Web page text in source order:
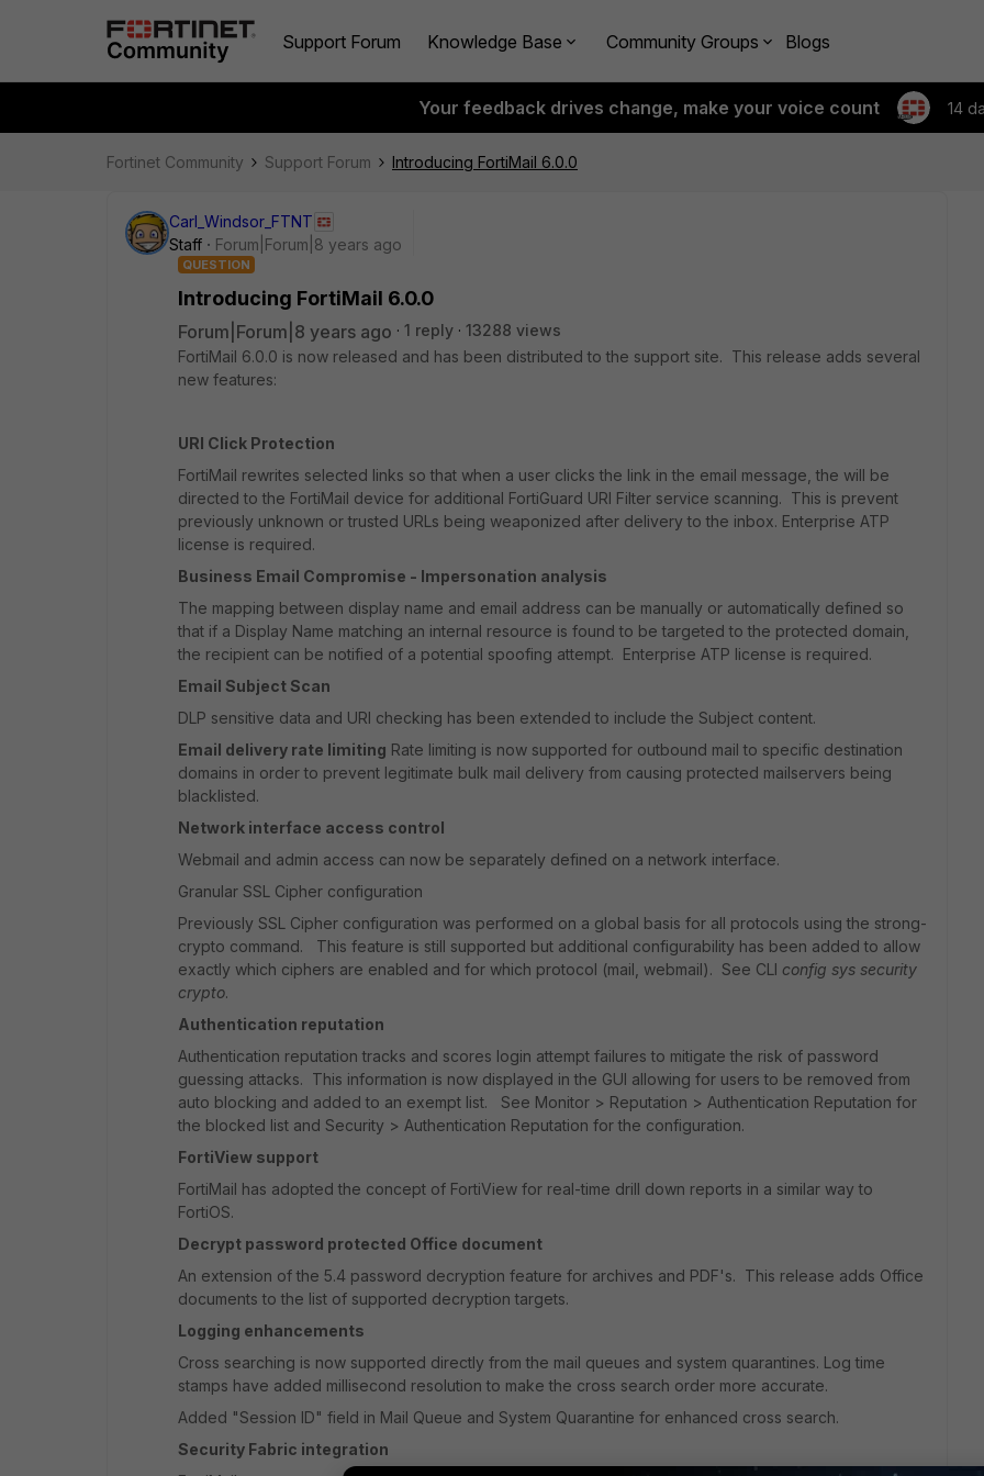
Support Forum Knowledge Base Community Groups Blogs
Your feedback drives change, make your voice count 14
Fortinet Community Support Forum Introducing FortiMail 6.0.0
Carl_Windsor_FTNT
Staff
Forum|Forum|8 years ago
QUESTION
Introducing FortiMail 6.0.0
Forum|Forum|8 years ago 1 reply
13288 views
FortiMail 6.0.0 is now released and has been distributed to the support site. This release adds several
new features:
URI Click Protection
FortiMail rewrites selected links so that when a user clicks the link in the email message, the will be
directed to the FortiMail device for additional FortiGuard URI Filter service scanning. This is prevent
previously unknown or trusted URLs being weaponized after delivery to the inbox. Enterprise ATP
license is required.
Business Email Compromise - Impersonation analysis
The mapping between display name and email address can be manually or automatically defined so
that if a Display Name matching an internal resource is found to be targeted to the protected domain,
the recipient can be notified of a potential spoofing attempt. Enterprise ATP license is required.
Email Subject Scan
DLP sensitive data and URI checking has been extended to include the Subject content.
Email delivery rate limiting Rate limiting is now supported for outbound mail to specific destination
domains in order to prevent legitimate bulk mail delivery from causing protected mailservers being
blacklisted.
Network interface access control
Webmail and admin access can now be separately defined on a network interface.
Granular SSL Cipher configuration
Previously SSL Cipher configuration was performed on a global basis for all protocols using the strong-
crypto command. This feature is still supported but additional configurability has been added to allow
exactly which ciphers are enabled and for which protocol (mail, webmail). See CLI config sys security
crypto.
Authentication reputation
Authentication reputation tracks and scores login attempt failures to mitigate the risk of password
guessing attacks. This information is now displayed in the GUI allowing for users to be removed from
auto blocking and added to an exempt list. See Monitor > Reputation > Authentication Reputation for
the blocked list and Security > Authentication Reputation for the configuration.
FortiView support
FortiMail has adopted the concept of FortiView for real-time drill down reports in a similar way to
FortiOS.
Decrypt password protected Office document
An extension of the 5.4 password decryption feature for archives and PDF's. This release adds Office
documents to the list of supported decryption targets.
Logging enhancements
Cross searching is now supported directly from the mail queues and system quarantines. Log time
stamps have added millisecond resolution to make the cross search order more accurate.
Added "Session ID" field in Mail Queue and System Quarantine for enhanced cross search.
Security Fabric integration